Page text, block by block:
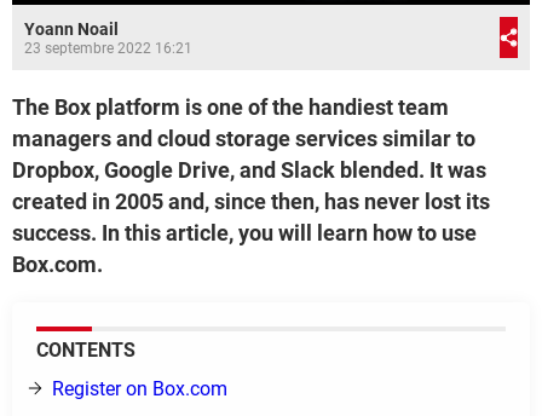
Yoann Noail
23 septembre 2022 16:21
The Box platform is one of the handiest team
managers and cloud storage services similar to
Dropbox, Google Drive, and Slack blended. It was
created in 2005 and, since then, has never lost its
success. In this article, you will learn how to use
Box.com.
CONTENTS
Register on Box.com